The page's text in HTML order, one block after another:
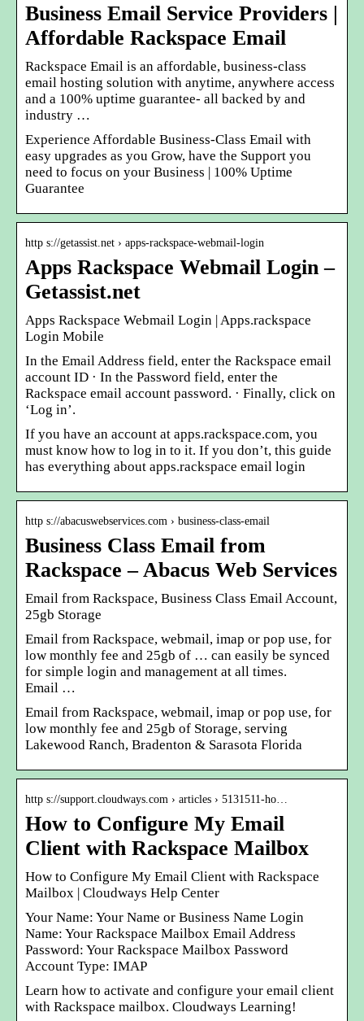
Business Email Service Providers |
Affordable Rackspace Email
Rackspace Email is an affordable, business-class
email hosting solution with anytime, anywhere access
and a 100% uptime guarantee- all backed by and
industry …
Experience Affordable Business-Class Email with
easy upgrades as you Grow, have the Support you
need to focus on your Business | 100% Uptime
Guarantee
http s://getassist.net › apps-rackspace-webmail-login
Apps Rackspace Webmail Login –
Getassist.net
Apps Rackspace Webmail Login | Apps.rackspace
Login Mobile
In the Email Address field, enter the Rackspace email
account ID · In the Password field, enter the
Rackspace email account password. · Finally, click on
‘Log in’.
If you have an account at apps.rackspace.com, you
must know how to log in to it. If you don’t, this guide
has everything about apps.rackspace email login
http s://abacuswebservices.com › business-class-email
Business Class Email from
Rackspace – Abacus Web Services
Email from Rackspace, Business Class Email Account,
25gb Storage
Email from Rackspace, webmail, imap or pop use, for
low monthly fee and 25gb of … can easily be synced
for simple login and management at all times.
Email …
Email from Rackspace, webmail, imap or pop use, for
low monthly fee and 25gb of Storage, serving
Lakewood Ranch, Bradenton & Sarasota Florida
http s://support.cloudways.com › articles › 5131511-ho…
How to Configure My Email
Client with Rackspace Mailbox
How to Configure My Email Client with Rackspace
Mailbox | Cloudways Help Center
Your Name: Your Name or Business Name Login
Name: Your Rackspace Mailbox Email Address
Password: Your Rackspace Mailbox Password
Account Type: IMAP
Learn how to activate and configure your email client
with Rackspace mailbox. Cloudways Learning!